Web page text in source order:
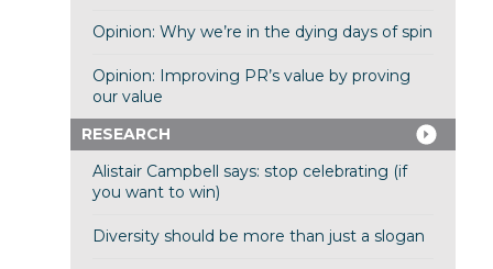
Opinion: Why we’re in the dying days of spin
Opinion: Improving PR’s value by proving
our value
RESEARCH
Alistair Campbell says: stop celebrating (if
you want to win)
Diversity should be more than just a slogan